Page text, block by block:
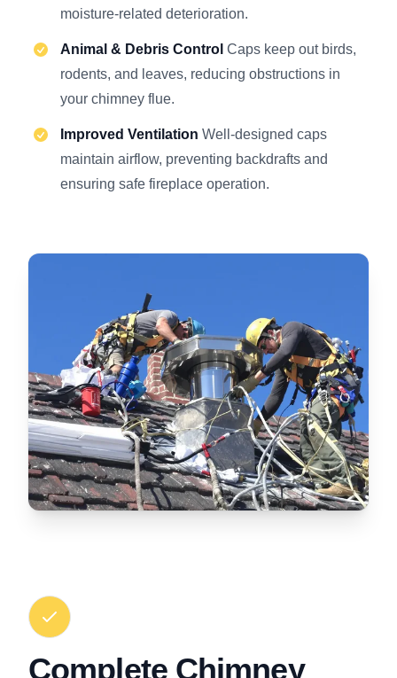
moisture-related deterioration.
Animal & Debris Control Caps keep out birds,
rodents, and leaves, reducing obstructions in
your chimney flue.
Improved Ventilation Well-designed caps
maintain airflow, preventing backdrafts and
ensuring safe fireplace operation.
Complete Chimney